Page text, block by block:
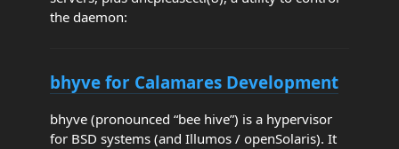
the daemon:
bhyve for Calamares Development
bhyve (pronounced “bee hive”) is a hypervisor
for BSD systems (and Illumos / openSolaris). It